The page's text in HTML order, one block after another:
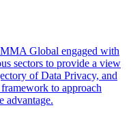
Global engaged with
sectors to provide a view
of Data Privacy, and
to approach
advantage.